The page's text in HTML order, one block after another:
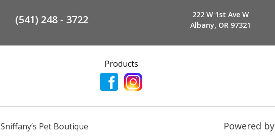
(541) 248 - 3722
222 W 1st Ave W
Albany, OR 97321
Products
Sniffany’s Pet Boutique Powered by